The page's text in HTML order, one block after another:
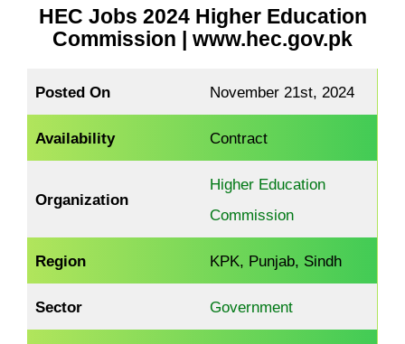
HEC Jobs 2024 Higher Education
Commission | www.hec.gov.pk
Posted On November 21st, 2024
Availability Contract
Organization
Higher Education
Commission
Region KPK, Punjab, Sindh
Sector Government